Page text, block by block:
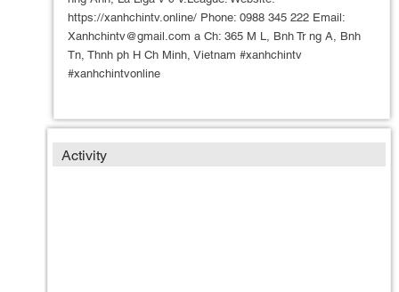
https://xanhchintv.online/ Phone: 0988 345 222 Email:
Xanhchintv@gmail.com a Ch: 365 M L, Bnh Tr ng A, Bnh
Tn, Thnh ph H Ch Minh, Vietnam #xanhchintv
#xanhchintvonline
Activity